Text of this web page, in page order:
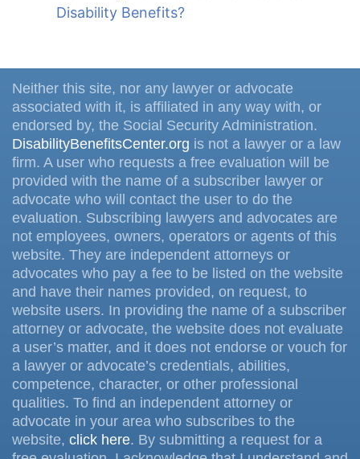
Disability Benefits?
Neither this site, nor any lawyer or advocate
associated with it, is affiliated in any way with, or
endorsed by, the Social Security Administration.
DisabilityBenefitsCenter.org is not a lawyer or a law
firm. A user who requests a free evaluation will be
provided with the name of a subscriber lawyer or
advocate who will contact the user to do the
evaluation. Subscribing lawyers and advocates are
not employees, owners, operators or agents of this
website. They are independent attorneys or
advocates who pay a fee to be listed on the website
and have their names provided, on request, to
website users. In providing the name of a subscriber
attorney or advocate, the website does not evaluate
a user’s matter, and it does not endorse or vouch for
a lawyer or advocate’s credentials, abilities,
competence, character, or other professional
qualities. To find an independent attorney or
advocate in your area who subscribes to the
website, click here. By submitting a request for a